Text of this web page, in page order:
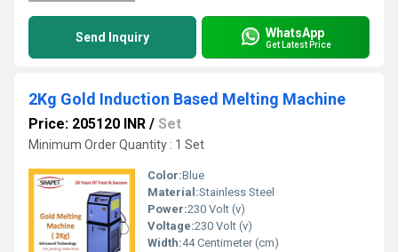
Send Inquiry WhatsApp
Get Latest Price
2Kg Gold Induction Based Melting Machine
Price: 205120 INR / Set
Minimum Order Quantity : 1 Set
Color:Blue
Material:Stainless Steel
Power:230 Volt (v)
Voltage:230 Volt (v)
Width:44 Centimeter (cm)